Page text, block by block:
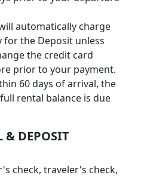
automatically charge
for the Deposit unless
the credit card
prior to your payment.
60 days of arrival, the
rental balance is due
& DEPOSIT
check, traveler's check,